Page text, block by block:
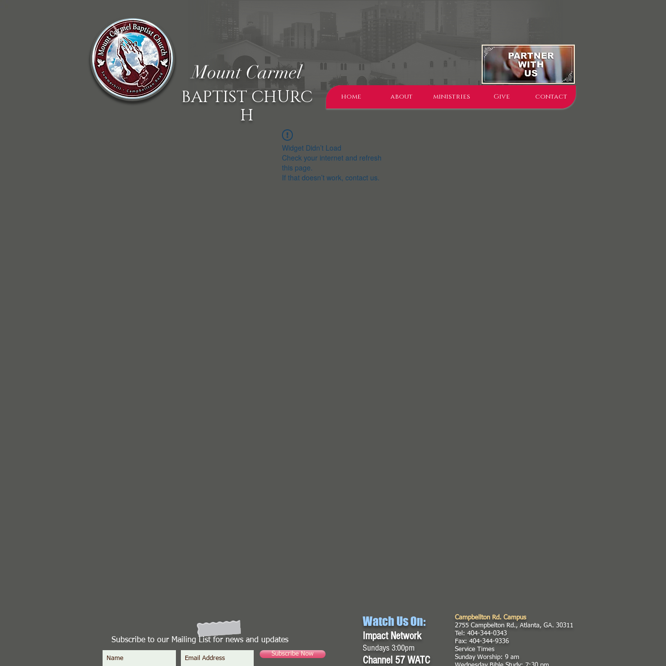
BAPTIST CHURC
H
Mount Carmel
home about ministries Give contact
Widget Didn’t Load
Check your internet and refresh
this page.
If that doesn’t work, contact us.
Subscribe to our Mailing List for news and updates
Subscribe Now
Watch Us On:
Impact Network
Sundays 3:00pm
Channel 57 WATC
Campbellton Rd. Campus
2755 Campbelton Rd., Atlanta, GA. 30311
Tel: 404-344-0343
Fax: 404-344-9336
Service Times
Sunday Worship: 9 am